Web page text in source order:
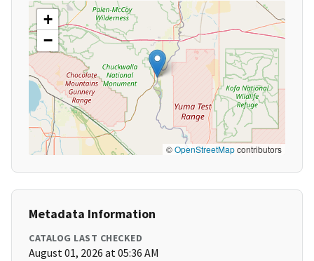
+
−
©OpenStreetMapcontributors
Metadata Information
CATALOG LAST CHECKED
August 01, 2026 at 05:36 AM